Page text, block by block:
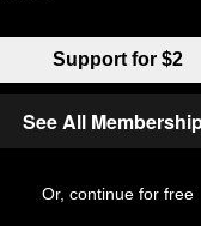
has
in some
the 1940’s, Kinsey
had been
Support for $2
See All
Or, continue for free